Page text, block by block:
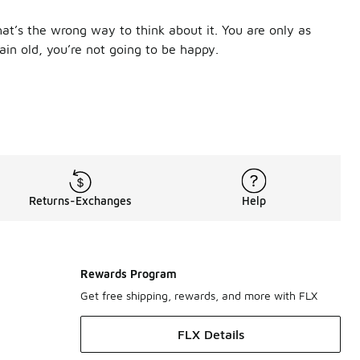
the wrong way to think about it. You are only as
old, you’re not going to be happy.
with moisture and sweat. You need socks that breathe
With 14 colorways in everything from classic
wicks sweat away to keep you cool and an arch band
details inspired by their uniform. Plus, with mesh
Returns-Exchanges Help
Rewards Program
Get free shipping, rewards, and more with FLX
FLX Details